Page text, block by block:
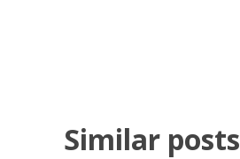
Similar posts